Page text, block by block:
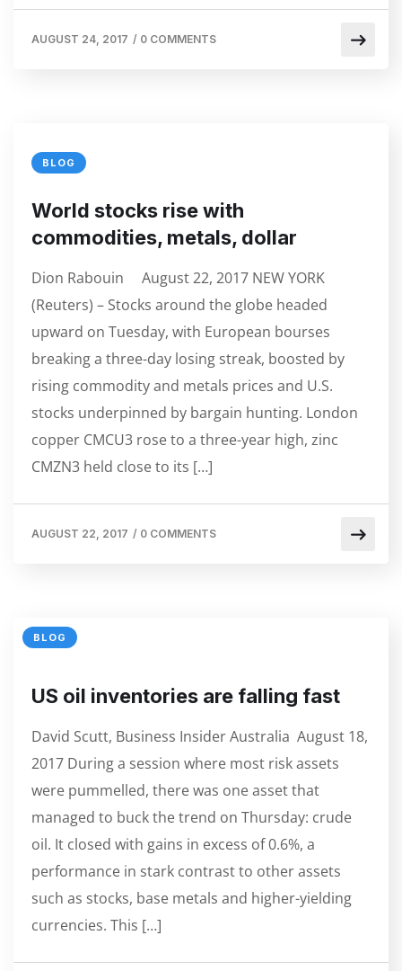
AUGUST 24, 2017 / 0 COMMENTS
BLOG
World stocks rise with
commodities, metals, dollar
Dion Rabouin August 22, 2017 NEW YORK
(Reuters) – Stocks around the globe headed
upward on Tuesday, with European bourses
breaking a three-day losing streak, boosted by
rising commodity and metals prices and U.S.
stocks underpinned by bargain hunting. London
copper CMCU3 rose to a three-year high, zinc
CMZN3 held close to its […]
AUGUST 22, 2017 / 0 COMMENTS
BLOG
US oil inventories are falling fast
David Scutt, Business Insider Australia August 18,
2017 During a session where most risk assets
were pummelled, there was one asset that
managed to buck the trend on Thursday: crude
oil. It closed with gains in excess of 0.6%, a
performance in stark contrast to other assets
such as stocks, base metals and higher-yielding
currencies. This […]